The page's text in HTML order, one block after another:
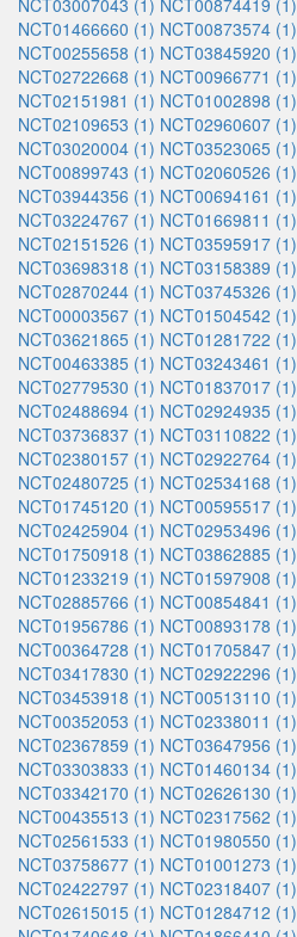
NCT03007043 (1) NCT00874419 (1)
NCT01466660 (1) NCT00873574 (1)
NCT00255658 (1) NCT03845920 (1)
NCT02722668 (1) NCT00966771 (1)
NCT02151981 (1) NCT01002898 (1)
NCT02109653 (1) NCT02960607 (1)
NCT03020004 (1) NCT03523065 (1)
NCT00899743 (1) NCT02060526 (1)
NCT03944356 (1) NCT00694161 (1)
NCT03224767 (1) NCT01669811 (1)
NCT02151526 (1) NCT03595917 (1)
NCT03698318 (1) NCT03158389 (1)
NCT02870244 (1) NCT03745326 (1)
NCT00003567 (1) NCT01504542 (1)
NCT03621865 (1) NCT01281722 (1)
NCT00463385 (1) NCT03243461 (1)
NCT02779530 (1) NCT01837017 (1)
NCT02488694 (1) NCT02924935 (1)
NCT03736837 (1) NCT03110822 (1)
NCT02380157 (1) NCT02922764 (1)
NCT02480725 (1) NCT02534168 (1)
NCT01745120 (1) NCT00595517 (1)
NCT02425904 (1) NCT02953496 (1)
NCT01750918 (1) NCT03862885 (1)
NCT01233219 (1) NCT01597908 (1)
NCT02885766 (1) NCT00854841 (1)
NCT01956786 (1) NCT00893178 (1)
NCT00364728 (1) NCT01705847 (1)
NCT03417830 (1) NCT02922296 (1)
NCT03453918 (1) NCT00513110 (1)
NCT00352053 (1) NCT02338011 (1)
NCT02367859 (1) NCT03647956 (1)
NCT03303833 (1) NCT01460134 (1)
NCT03342170 (1) NCT02626130 (1)
NCT00435513 (1) NCT02317562 (1)
NCT02561533 (1) NCT01980550 (1)
NCT03758677 (1) NCT01001273 (1)
NCT02422797 (1) NCT02318407 (1)
NCT02615015 (1) NCT01284712 (1)